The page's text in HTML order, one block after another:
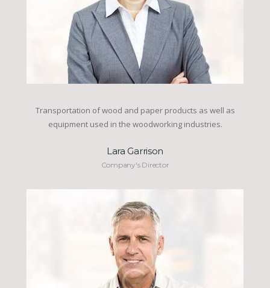
Transportation of wood and paper products as well as
equipment used in the woodworking industries.
Lara Garrison
Company's Director